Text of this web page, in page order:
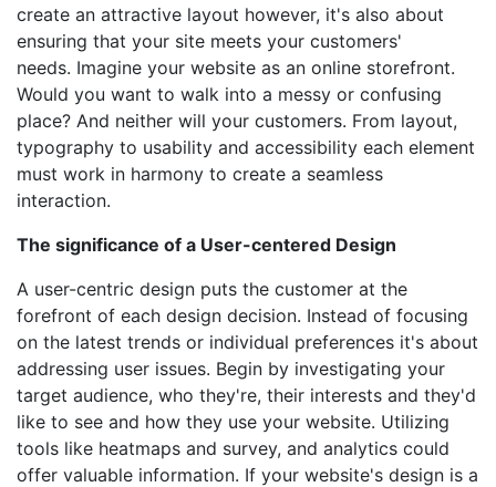
create an attractive layout however, it's also about
ensuring that your site meets your customers'
needs. Imagine your website as an online storefront.
Would you want to walk into a messy or confusing
place? And neither will your customers. From layout,
typography to usability and accessibility each element
must work in harmony to create a seamless
interaction.
The significance of a User-centered Design
A user-centric design puts the customer at the
forefront of each design decision. Instead of focusing
on the latest trends or individual preferences it's about
addressing user issues. Begin by investigating your
target audience, who they're, their interests and they'd
like to see and how they use your website. Utilizing
tools like heatmaps and survey, and analytics could
offer valuable information. If your website's design is a